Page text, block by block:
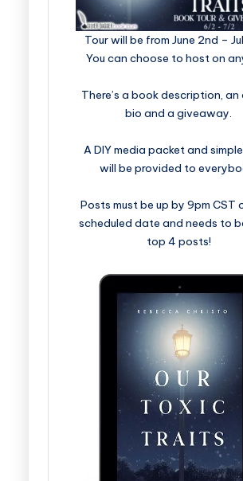
​​​​​​​​​​​​​Tour will be from June 2nd –
You can choose to host on
There’s a book description,
bio and a giveaway.
A DIY media packet and
will be provided to
Posts must be up by 9pm CST
scheduled date and needs to
top 4 posts!